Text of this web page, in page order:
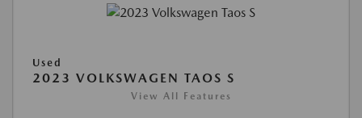
Used
2023 VOLKSWAGEN TAOS S
View All Features